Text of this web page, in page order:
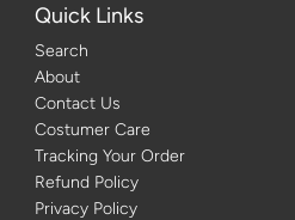
Quick Links
Search
About
Contact Us
Costumer Care
Tracking Your Order
Refund Policy
Privacy Policy